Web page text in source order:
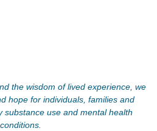
the wisdom of lived experience, we
hope for individuals, families and
substance use and mental health
conditions.